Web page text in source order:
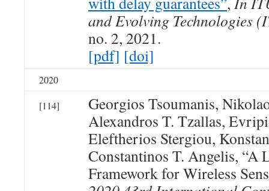
and Evolving Technologies
no. 2, 2021.
[pdf] [doi]
2020
[114]
Georgios Tsoumanis,
Alexandros T. Tzallas,
Eleftherios Stergiou,
Constantinos T. Angelis, “A
Framework for Wireless